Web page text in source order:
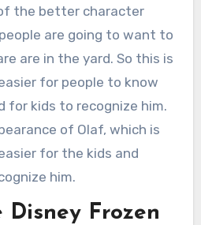
the better character
are going to want to
are in the yard. So this is
for people to know
for kids to recognize him.
of Olaf, which is
for the kids and
him.
Disney Frozen